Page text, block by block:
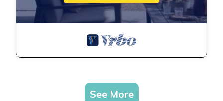
See More